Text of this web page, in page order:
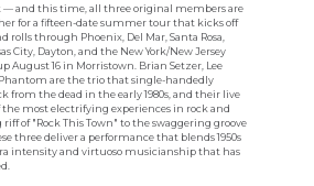
— and this time, all three original members are
for a fifteen-date summer tour that kicks off
rolls through Phoenix, Del Mar, Santa Rosa,
City, Dayton, and the New York/New Jersey
August 16 in Morristown. Brian Setzer, Lee
are the trio that single-handedly
from the dead in the early 1980s, and their live
the most electrifying experiences in rock and
of "Rock This Town" to the swaggering groove
three deliver a performance that blends 1950s
intensity and virtuoso musicianship that has